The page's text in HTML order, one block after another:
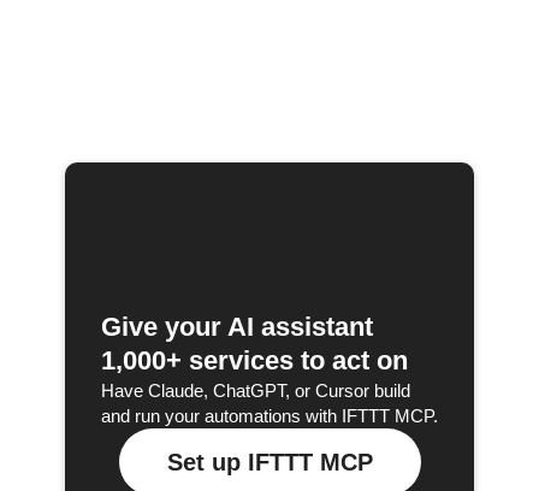
Give your AI assistant
1,000+ services to act on
Have Claude, ChatGPT, or Cursor build
and run your automations with IFTTT MCP.
Set up IFTTT MCP